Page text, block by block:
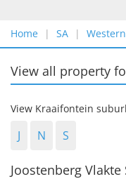
Home SA
View all property
View Kraaifontein
J N S
Joostenberg Vlakte